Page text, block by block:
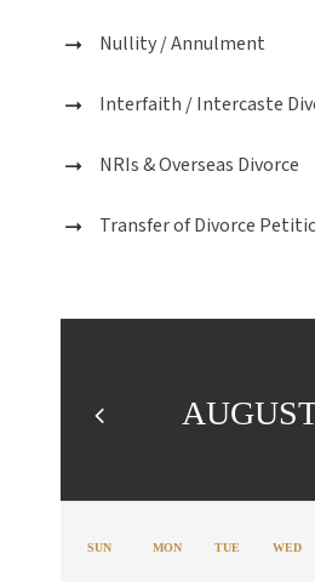
Nullity / Annulment
Interfaith / Intercaste
NRIs & Overseas Divorce
Transfer of Divorce
SUN MON TUE WED